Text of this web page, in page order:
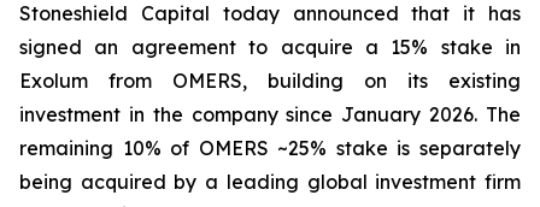
Stoneshield Capital today announced that it has
signed an agreement to acquire a 15% stake in
Exolum from OMERS, building on its existing
investment in the company since January 2026. The
remaining 10% of OMERS ~25% stake is separately
being acquired by a leading global investment firm